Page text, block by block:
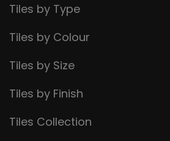
Tiles by Type
Tiles by Colour
Tiles by Size
Tiles by Finish
Tiles Collection